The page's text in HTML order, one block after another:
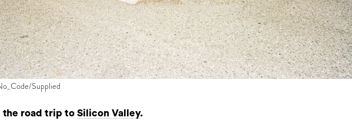
Supplied
the road trip to Silicon Valley.